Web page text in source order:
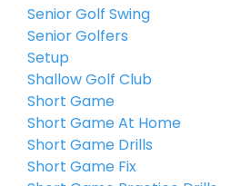
Senior Golf Swing
Senior Golfers
Setup
Shallow Golf Club
Short Game
Short Game At Home
Short Game Drills
Short Game Fix